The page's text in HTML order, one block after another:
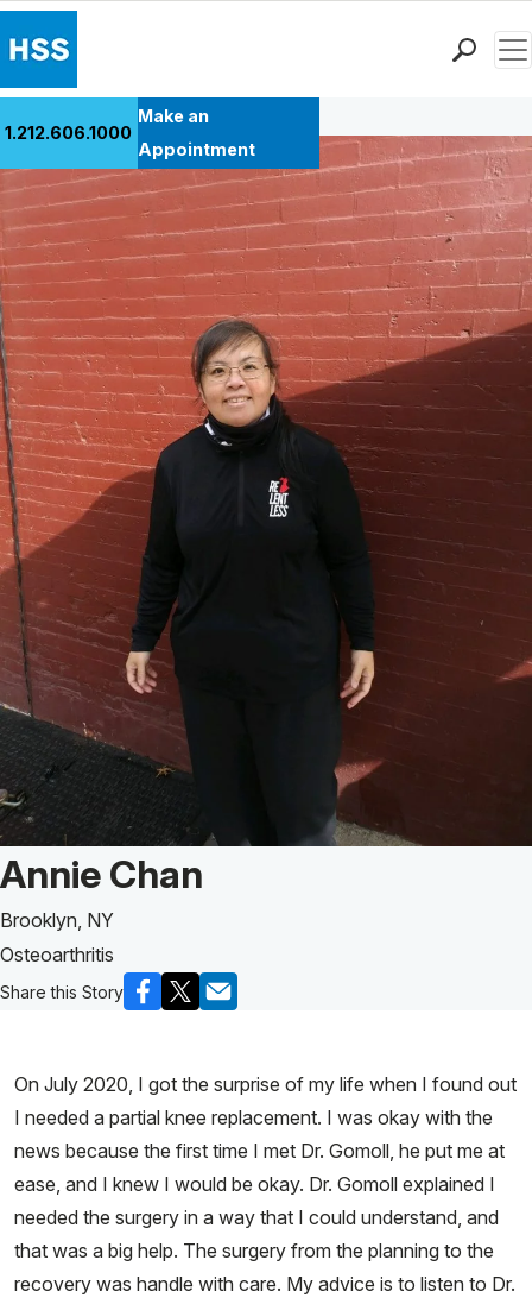
Patient Care
Health Library
Research & Education
Giving
Careers
Why Choose HSS
MyHSS Sign In
1.212.606.1000
Make an
Appointment
Back to Patient Stories Overview
Patient Story of:
Annie Chan
Brooklyn, NY
Osteoarthritis
Share this Story
On July 2020, I got the surprise of my life when I found out
I needed a partial knee replacement. I was okay with the
news because the first time I met Dr. Gomoll, he put me at
ease, and I knew I would be okay. Dr. Gomoll explained I
needed the surgery in a way that I could understand, and
that was a big help. The surgery from the planning to the
recovery was handle with care. My advice is to listen to Dr.